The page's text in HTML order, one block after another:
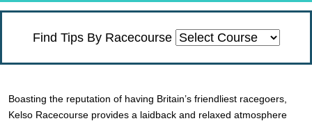
Find Tips By Racecourse
Boasting the reputation of having Britain’s friendliest racegoers,
Kelso Racecourse provides a laidback and relaxed atmosphere